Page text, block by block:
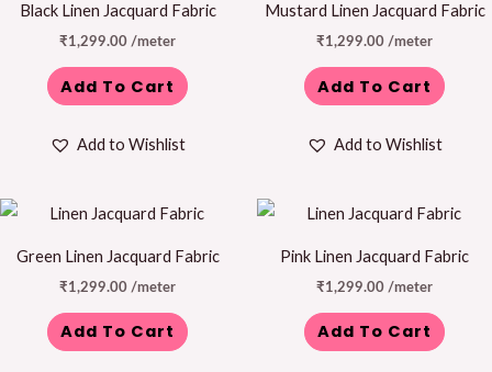
Black Linen Jacquard Fabric
₹1,299.00 /meter
Add To Cart
Add to Wishlist
Mustard Linen Jacquard Fabric
₹1,299.00 /meter
Add To Cart
Add to Wishlist
Green Linen Jacquard Fabric
₹1,299.00 /meter
Add To Cart
Pink Linen Jacquard Fabric
₹1,299.00 /meter
Add To Cart